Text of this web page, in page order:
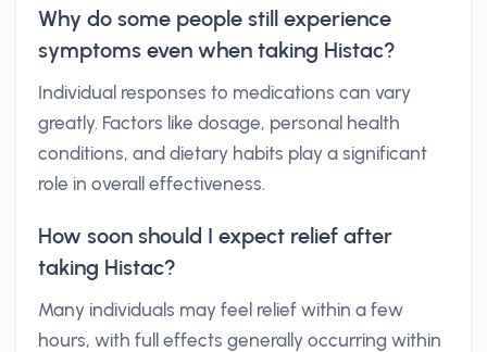
Why do some people still experience
symptoms even when taking Histac?
Individual responses to medications can vary
greatly. Factors like dosage, personal health
conditions, and dietary habits play a significant
role in overall effectiveness.
How soon should I expect relief after
taking Histac?
Many individuals may feel relief within a few
hours, with full effects generally occurring within